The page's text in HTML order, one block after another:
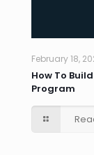
February 18,
How To
Program